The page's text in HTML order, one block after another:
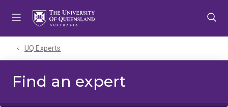
UQ Experts
Find an expert